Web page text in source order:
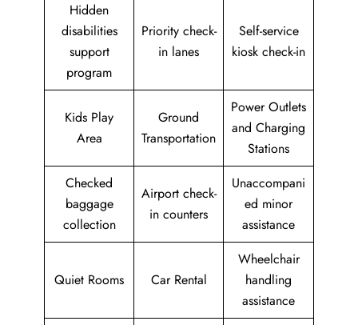
Hidden
disabilities
support
program
Priority check-
in lanes
Self-service
kiosk check-in
Kids Play
Area
Ground
Transportation
Power Outlets
and Charging
Stations
Checked
baggage
collection
Airport check-
in counters
Unaccompani
ed minor
assistance
Quiet Rooms Car Rental
Wheelchair
handling
assistance